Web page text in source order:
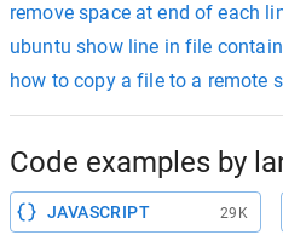
remove space at end of each
ubuntu show line in file
how to copy a file to a remote
Code examples by
JAVASCRIPT 29K